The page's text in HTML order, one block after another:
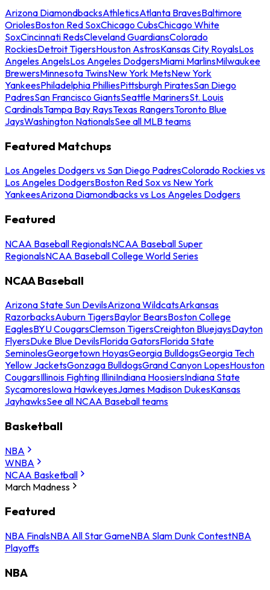
Arizona DiamondbacksAthleticsAtlanta BravesBaltimore
OriolesBoston Red SoxChicago CubsChicago White
SoxCincinnati RedsCleveland GuardiansColorado
RockiesDetroit TigersHouston AstrosKansas City RoyalsLos
Angeles AngelsLos Angeles DodgersMiami MarlinsMilwaukee
BrewersMinnesota TwinsNew York MetsNew York
YankeesPhiladelphia PhilliesPittsburgh PiratesSan Diego
PadresSan Francisco GiantsSeattle MarinersSt. Louis
CardinalsTampa Bay RaysTexas RangersToronto Blue
JaysWashington NationalsSee all MLB teams
Featured Matchups
Los Angeles Dodgers vs San Diego PadresColorado Rockies vs
Los Angeles DodgersBoston Red Sox vs New York
YankeesArizona Diamondbacks vs Los Angeles Dodgers
Featured
NCAA Baseball RegionalsNCAA Baseball Super
RegionalsNCAA Baseball College World Series
NCAA Baseball
Arizona State Sun DevilsArizona WildcatsArkansas
RazorbacksAuburn TigersBaylor BearsBoston College
EaglesBYU CougarsClemson TigersCreighton BluejaysDayton
FlyersDuke Blue DevilsFlorida GatorsFlorida State
SeminolesGeorgetown HoyasGeorgia BulldogsGeorgia Tech
Yellow JacketsGonzaga BulldogsGrand Canyon LopesHouston
CougarsIllinois Fighting IlliniIndiana HoosiersIndiana State
SycamoresIowa HawkeyesJames Madison DukesKansas
JayhawksSee all NCAA Baseball teams
Basketball
NBA
WNBA
NCAA Basketball
March Madness
Featured
NBA FinalsNBA All Star GameNBA Slam Dunk ContestNBA
Playoffs
NBA